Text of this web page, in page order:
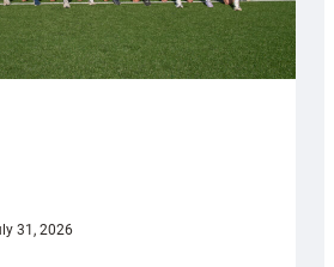
31, 2026